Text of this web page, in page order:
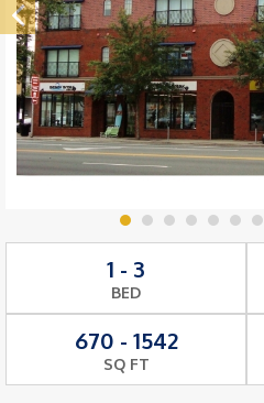
1 - 3
BED
670 - 1542
SQ FT